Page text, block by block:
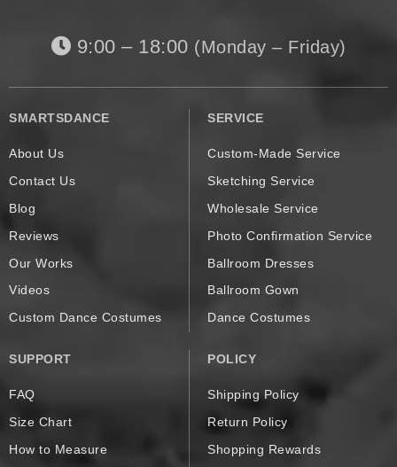
9:00 – 18:00 (Monday – Friday)
SMARTSDANCE
About Us
Contact Us
Blog
Reviews
Our Works
Videos
Custom Dance Costumes
SERVICE
Custom-Made Service
Sketching Service
Wholesale Service
Photo Confirmation Service
Ballroom Dresses
Ballroom Gown
Dance Costumes
SUPPORT
FAQ
Size Chart
How to Measure
POLICY
Shipping Policy
Return Policy
Shopping Rewards